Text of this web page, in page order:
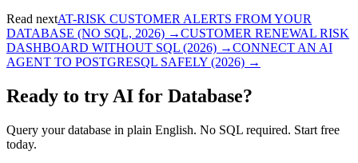
Read nextAT-RISK CUSTOMER ALERTS FROM YOUR
DATABASE (NO SQL, 2026) →CUSTOMER RENEWAL RISK
DASHBOARD WITHOUT SQL (2026) →CONNECT AN AI
AGENT TO POSTGRESQL SAFELY (2026) →
Ready to try AI for Database?
Query your database in plain English. No SQL required. Start free
today.